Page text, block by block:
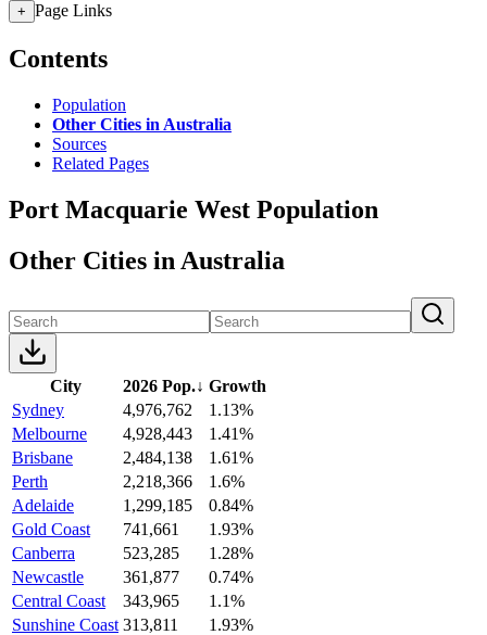
+ Page Links
Contents
Population
Other Cities in Australia
Sources
Related Pages
Port Macquarie West Population
Other Cities in Australia
City 2026 Pop.↓ Growth
Sydney
4,976,762
1.13%
Melbourne
4,928,443
1.41%
Brisbane
2,484,138
1.61%
Perth
2,218,366
1.6%
Adelaide
1,299,185
0.84%
Gold Coast
741,661
1.93%
Canberra
523,285
1.28%
Newcastle
361,877
0.74%
Central Coast
343,965
1.1%
Sunshine Coast 313,811
1.93%